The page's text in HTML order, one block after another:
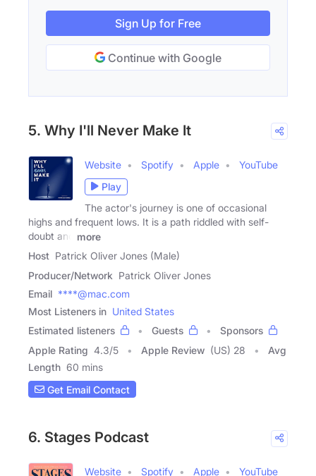
Sign Up for Free
Continue with Google
5. Why I'll Never Make It
Website Spotify Apple
YouTube
Play
The actor's journey is one of occasional
highs and frequent lows. It is a path riddled with self-
doubt and
more
Host Patrick Oliver Jones (Male)
Producer/Network Patrick Oliver Jones
Email ****@mac.com
Most Listeners in United States
Estimated listeners
Guests
Sponsors
Apple Rating 4.3/5 Apple Review (US) 28
Avg
Length 60 mins
Get Email Contact
6. Stages Podcast
Website Spotify Apple YouTube